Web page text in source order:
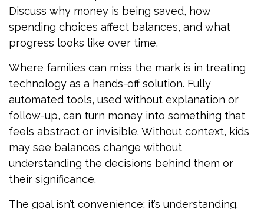
Discuss why money is being saved, how
spending choices affect balances, and what
progress looks like over time.
Where families can miss the mark is in treating
technology as a hands-off solution. Fully
automated tools, used without explanation or
follow-up, can turn money into something that
feels abstract or invisible. Without context, kids
may see balances change without
understanding the decisions behind them or
their significance.
The goal isn’t convenience; it’s understanding.